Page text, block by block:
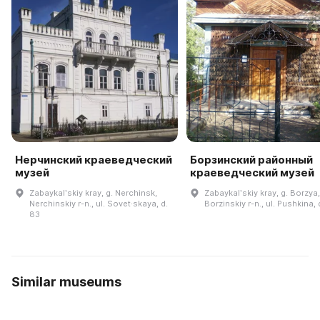
Нерчинский краеведческий
музей
Zabaykalʹskiy kray, g. Nerchinsk,
Nerchinskiy r-n., ul. Sovet·skaya, d.
83
Борзинский районный
краеведческий музей
Zabaykalʹskiy kray, g. Borzya,
Borzinskiy r-n., ul. Pushkina,
Similar museums